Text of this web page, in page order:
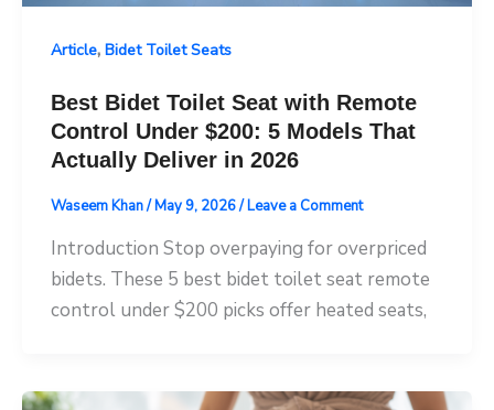
Article, Bidet Toilet Seats
Best Bidet Toilet Seat with Remote
Control Under $200: 5 Models That
Actually Deliver in 2026
Waseem Khan/May 9, 2026/Leave a Comment
Introduction Stop overpaying for overpriced
bidets. These 5 best bidet toilet seat remote
control under $200 picks offer heated seats,